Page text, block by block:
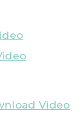
Video